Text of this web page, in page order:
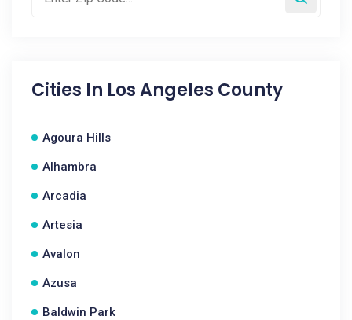
Cities In Los Angeles County
Agoura Hills
Alhambra
Arcadia
Artesia
Avalon
Azusa
Baldwin Park